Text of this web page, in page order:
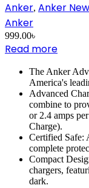
Anker, Anker
Anker
999.00৳
Read more
The Anker
America's
Advanced
combine to
or 2.4 amps
Charge).
Certified Safe:
complete
Compact
chargers,
dark.